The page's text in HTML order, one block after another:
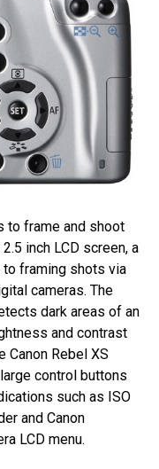
to frame and shoot
inch LCD screen, a
framing shots via
cameras. The
dark areas of an
and contrast
Canon Rebel XS
control buttons
such as ISO
and Canon
LCD menu.